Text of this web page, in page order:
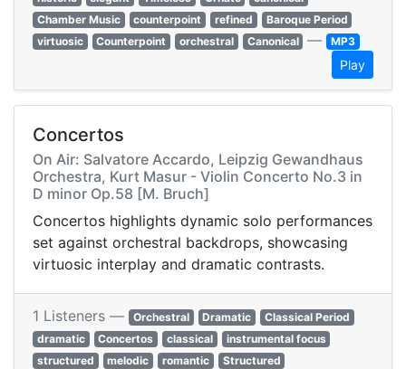
Chamber Music
counterpoint refined
Baroque Period
virtuosic
Counterpoint orchestral Canonical — MP3
Play
Concertos
On Air: Salvatore Accardo, Leipzig Gewandhaus
Orchestra, Kurt Masur - Violin Concerto No.3 in
D minor Op.58 [M. Bruch]
Concertos highlights dynamic solo performances
set against orchestral backdrops, showcasing
virtuosic interplay and dramatic contrasts.
1 Listeners — Orchestral Dramatic
Classical Period
dramatic
Concertos classical
instrumental focus
structured
melodic romantic
Structured